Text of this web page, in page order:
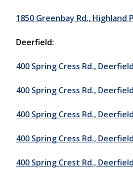
1850 Greenbay Rd., Highland
Deerfield:
400 Spring Cress Rd.,
400 Spring Cress Rd.,
400 Spring Cress Rd.,
400 Spring Cress Rd.,
400 Spring Crest Rd.,